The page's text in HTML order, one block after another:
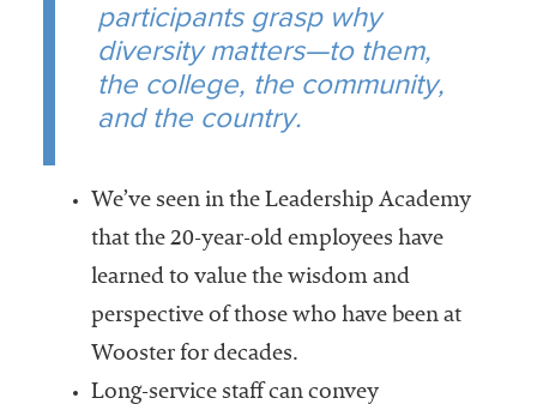
participants grasp why
diversity matters—to them,
the college, the community,
and the country.
We’ve seen in the Leadership Academy
that the 20-year-old employees have
learned to value the wisdom and
perspective of those who have been at
Wooster for decades.
Long-service staff can convey